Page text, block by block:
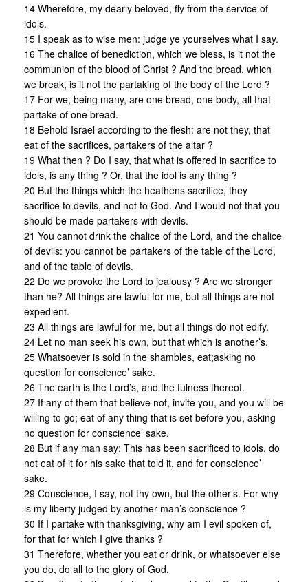
14 Wherefore, my dearly beloved, fly from the service of
idols.
15 I speak as to wise men: judge ye yourselves what I say.
16 The chalice of benediction, which we bless, is it not the
communion of the blood of Christ ? And the bread, which
we break, is it not the partaking of the body of the Lord ?
17 For we, being many, are one bread, one body, all that
partake of one bread.
18 Behold Israel according to the flesh: are not they, that
eat of the sacrifices, partakers of the altar ?
19 What then ? Do I say, that what is offered in sacrifice to
idols, is any thing ? Or, that the idol is any thing ?
20 But the things which the heathens sacrifice, they
sacrifice to devils, and not to God. And I would not that you
should be made partakers with devils.
21 You cannot drink the chalice of the Lord, and the chalice
of devils: you cannot be partakers of the table of the Lord,
and of the table of devils.
22 Do we provoke the Lord to jealousy ? Are we stronger
than he? All things are lawful for me, but all things are not
expedient.
23 All things are lawful for me, but all things do not edify.
24 Let no man seek his own, but that which is another’s.
25 Whatsoever is sold in the shambles, eat;asking no
question for conscience’ sake.
26 The earth is the Lord’s, and the fulness thereof.
27 If any of them that believe not, invite you, and you will be
willing to go; eat of any thing that is set before you, asking
no question for conscience’ sake.
28 But if any man say: This has been sacrificed to idols, do
not eat of it for his sake that told it, and for conscience’
sake.
29 Conscience, I say, not thy own, but the other’s. For why
is my liberty judged by another man’s conscience ?
30 If I partake with thanksgiving, why am I evil spoken of,
for that for which I give thanks ?
31 Therefore, whether you eat or drink, or whatsoever else
you do, do all to the glory of God.